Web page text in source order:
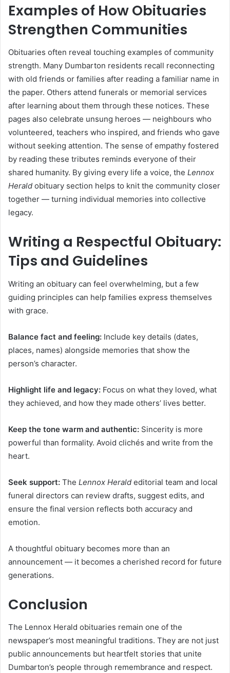
Examples of How Obituaries
Strengthen Communities
Obituaries often reveal touching examples of community
strength. Many Dumbarton residents recall reconnecting
with old friends or families after reading a familiar name in
the paper. Others attend funerals or memorial services
after learning about them through these notices. These
pages also celebrate unsung heroes — neighbours who
volunteered, teachers who inspired, and friends who gave
without seeking attention. The sense of empathy fostered
by reading these tributes reminds everyone of their
shared humanity. By giving every life a voice, the Lennox
Herald obituary section helps to knit the community closer
together — turning individual memories into collective
legacy.
Writing a Respectful Obituary:
Tips and Guidelines
Writing an obituary can feel overwhelming, but a few
guiding principles can help families express themselves
with grace.
Balance fact and feeling: Include key details (dates,
places, names) alongside memories that show the
person’s character.
Highlight life and legacy: Focus on what they loved, what
they achieved, and how they made others’ lives better.
Keep the tone warm and authentic: Sincerity is more
powerful than formality. Avoid clichés and write from the
heart.
Seek support: The Lennox Herald editorial team and local
funeral directors can review drafts, suggest edits, and
ensure the final version reflects both accuracy and
emotion.
A thoughtful obituary becomes more than an
announcement — it becomes a cherished record for future
generations.
Conclusion
The Lennox Herald obituaries remain one of the
newspaper’s most meaningful traditions. They are not just
public announcements but heartfelt stories that unite
Dumbarton’s people through remembrance and respect.